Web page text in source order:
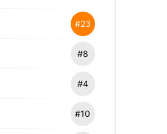
#23
#8
#4
#10